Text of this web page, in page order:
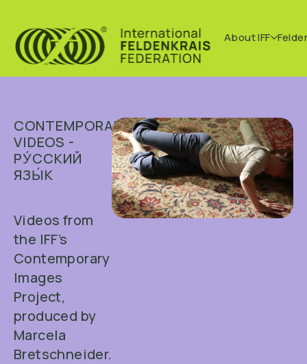
About IFF
CONTEMPORARY
VIDEOS -
РУ́ССКИЙ
ЯЗЫ́К
Videos from
the IFF’s
Contemporary
Images
Project,
produced by
Marcela
Bretschneider.